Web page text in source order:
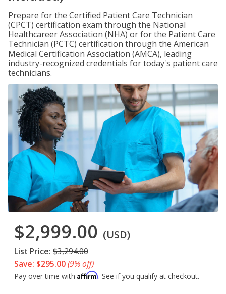
Prepare for the Certified Patient Care Technician
(CPCT) certification exam through the National
Healthcareer Association (NHA) or for the Patient Care
Technician (PCTC) certification through the American
Medical Certification Association (AMCA), leading
industry-recognized credentials for today's patient care
technicians.
$2,999.00 (USD)
List Price: $3,294.00
Save: $295.00(9% off)
Pay over time with Affirm. See if you qualify at checkout.